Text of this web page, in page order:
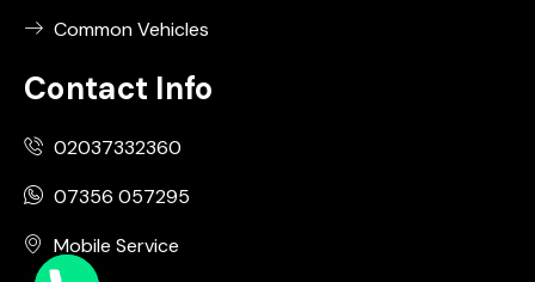
Common Vehicles
Contact Info
02037332360
07356 057295
Mobile Service